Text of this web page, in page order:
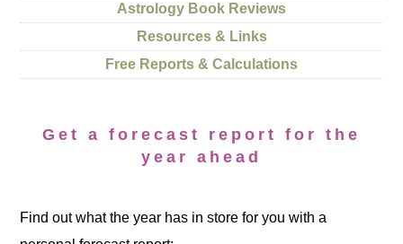
Astrology Book Reviews
Resources & Links
Free Reports & Calculations
Get a forecast report for the
year ahead
Find out what the year has in store for you with a